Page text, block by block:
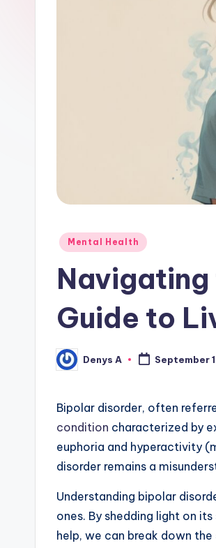
Posted
Mental Health
Navigating
Guide to
Posted
by
Denys A September
Bipolar disorder, often
condition characterized by
euphoria and hyperactivity
disorder remains a
Understanding bipolar
ones. By shedding light on
help, we can break down